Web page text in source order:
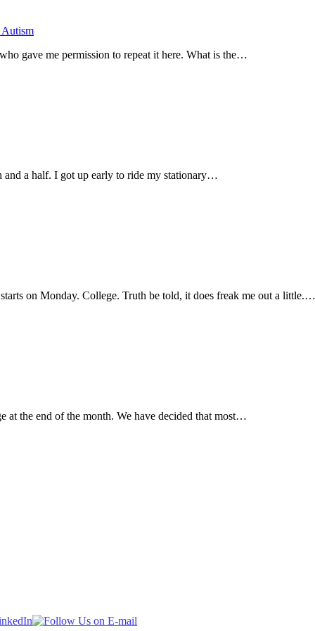
gave me permission to repeat it here. What is the…
and a half. I got up early to ride my stationary…
on Monday. College. Truth be told, it does freak me out a little.…
the end of the month. We have decided that most…